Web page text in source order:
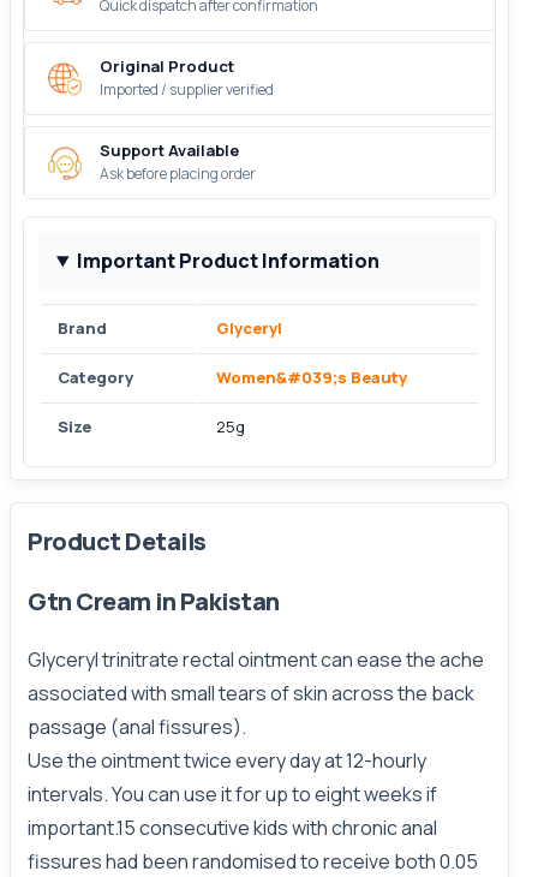
Quick dispatch after confirmation
Original Product
Imported / supplier verified
Support Available
Ask before placing order
Important Product Information
Brand Glyceryl
Category Women&#039;s Beauty
Size 25g
Product Details
Gtn Cream in Pakistan
Glyceryl trinitrate rectal ointment can ease the ache
associated with small tears of skin across the back
passage (anal fissures).
Use the ointment twice every day at 12-hourly
intervals. You can use it for up to eight weeks if
important.15 consecutive kids with chronic anal
fissures had been randomised to receive both 0.05